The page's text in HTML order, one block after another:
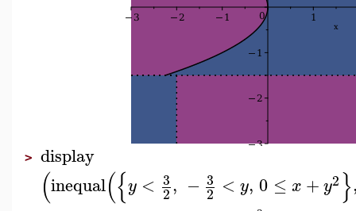
> display
(inequal({y < 3
2, − 3
2 < y, 0 ≤ x +y2}